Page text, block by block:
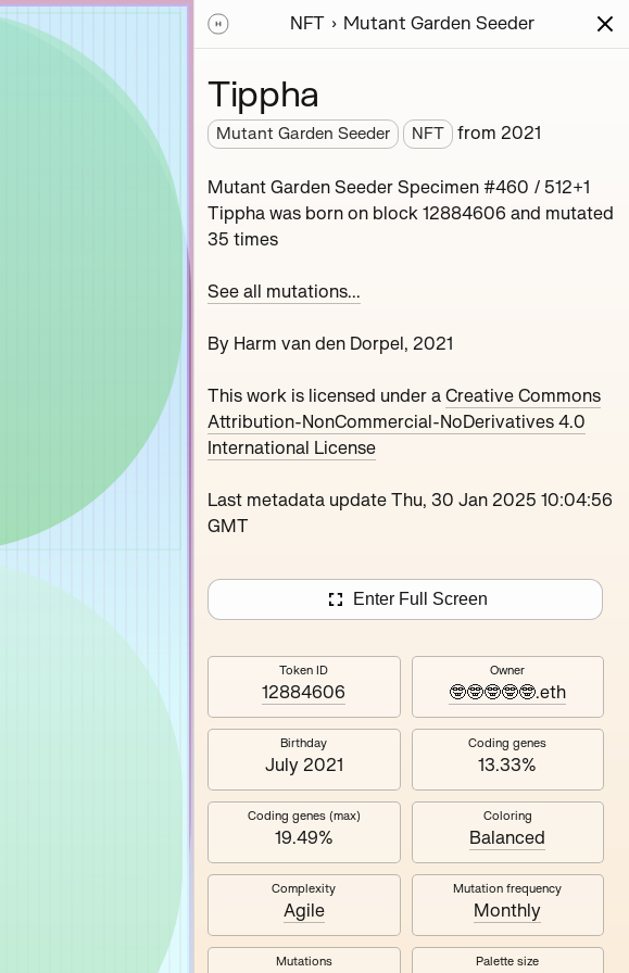
Exhibitions Series Writing Activity News
evolving generative unique
released in collaboration with
Maryeda
Voarl Loutina
NFT Mutant Garden Seeder
Tippha
Mutant Garden Seeder NFT from 2021
Mutant Garden Seeder Specimen #460 / 512+1
Tippha was born on block 12884606 and mutated
35 times
See all mutations...
By Harm van den Dorpel, 2021
This work is licensed under a Creative Commons
Attribution-NonCommercial-NoDerivatives 4.0
International License
Last metadata update Thu, 30 Jan 2025 10:04:56
GMT
Enter Full Screen
Token ID
12884606
Owner
🤓🤓🤓🤓🤓.eth
Birthday
July 2021
Coding genes
13.33%
Coding genes (max)
19.49%
Coloring
Balanced
Complexity
Agile
Mutation frequency
Monthly
Mutations Palette size